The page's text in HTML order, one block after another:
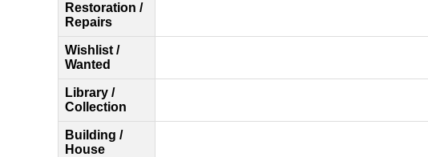
Restoration /
Repairs
Wishlist /
Wanted
Library /
Collection
Building /
House